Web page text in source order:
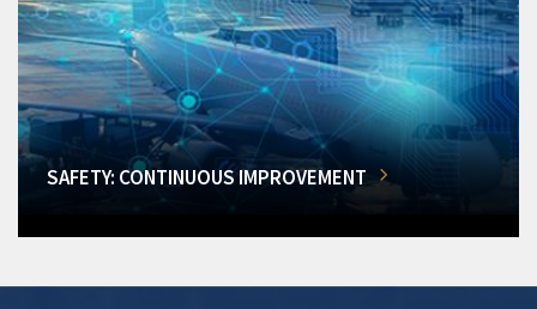
SAFETY: CONTINUOUS IMPROVEMENT